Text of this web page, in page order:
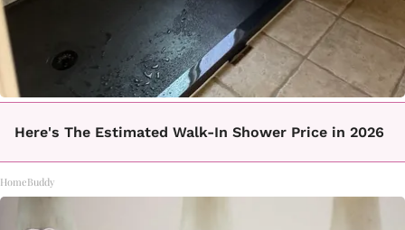
Here's The Estimated Walk-In Shower Price in 2026
HomeBuddy